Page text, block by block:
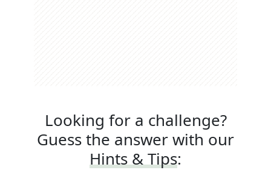
Looking for a challenge?
Guess the answer with our
Hints & Tips: